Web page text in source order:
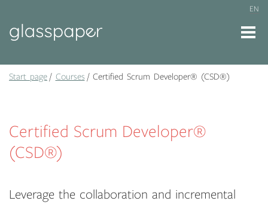
EN
Start page Courses Certified Scrum Developer® (CSD®)
Certified Scrum Developer®
(CSD®)
Leverage the collaboration and incremental